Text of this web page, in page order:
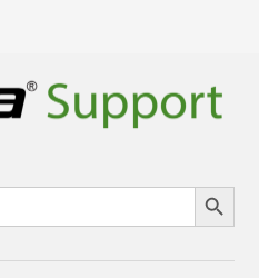
Search Button